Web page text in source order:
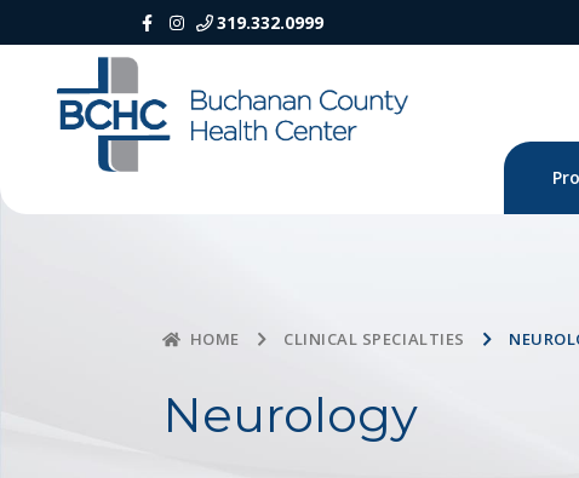
319.332.0999
HOME CLINICAL SPECIALTIES
Neurology